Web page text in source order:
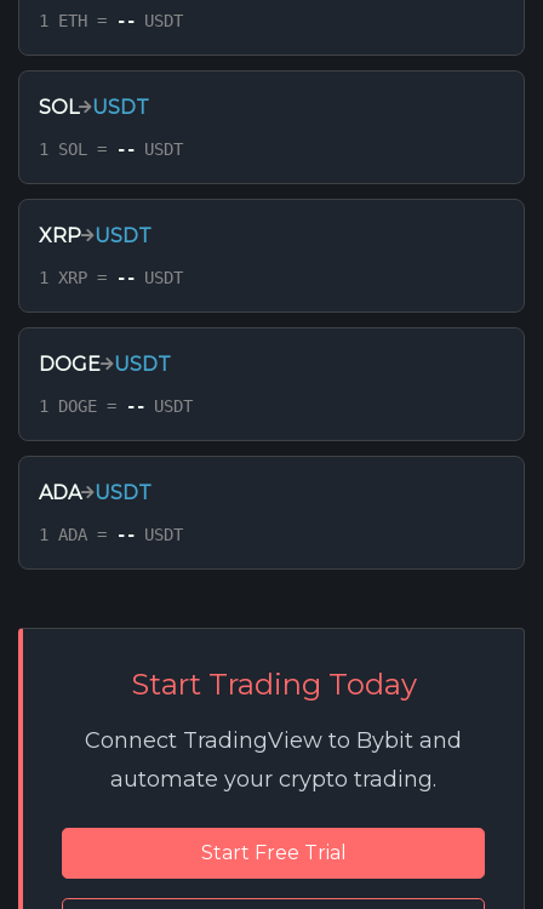
1 ETH = -- USDT
SOL USDT
1 SOL = -- USDT
XRP USDT
1 XRP = -- USDT
DOGE USDT
1 DOGE = -- USDT
ADA USDT
1 ADA = -- USDT
Start Trading Today
Connect TradingView to Bybit and
automate your crypto trading.
Start Free Trial